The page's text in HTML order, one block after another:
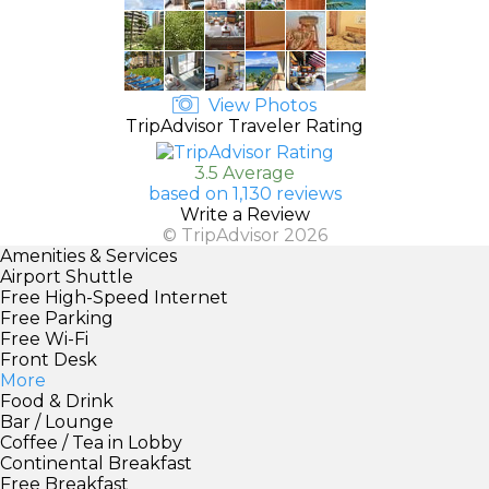
View Photos
TripAdvisor Traveler Rating
3.5 Average
based on 1,130 reviews
Write a Review
© TripAdvisor 2026
Amenities & Services
Airport Shuttle
Free High-Speed Internet
Free Parking
Free Wi-Fi
Front Desk
More
Food & Drink
Bar / Lounge
Coffee / Tea in Lobby
Continental Breakfast
Free Breakfast